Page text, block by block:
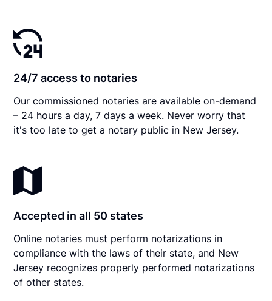
24/7 access to notaries
Our commissioned notaries are available on-demand
– 24 hours a day, 7 days a week. Never worry that
it's too late to get a notary public in New Jersey.
Accepted in all 50 states
Online notaries must perform notarizations in
compliance with the laws of their state, and New
Jersey recognizes properly performed notarizations
of other states.